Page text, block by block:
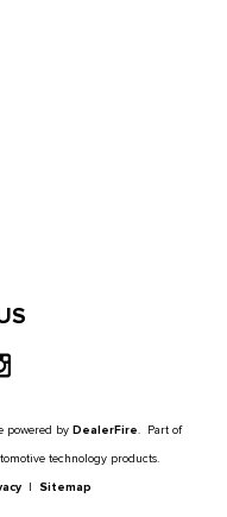
powered by DealerFire. Part of
technology products.
| Sitemap